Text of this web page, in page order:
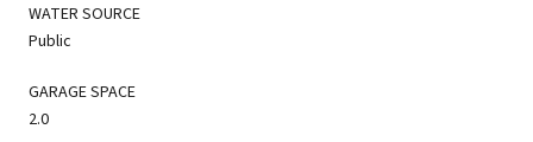
WATER SOURCE
Public
GARAGE SPACE
2.0